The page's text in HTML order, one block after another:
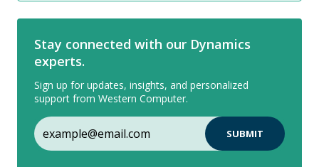
Stay connected with our Dynamics
experts.
Sign up for updates, insights, and personalized
support from Western Computer.